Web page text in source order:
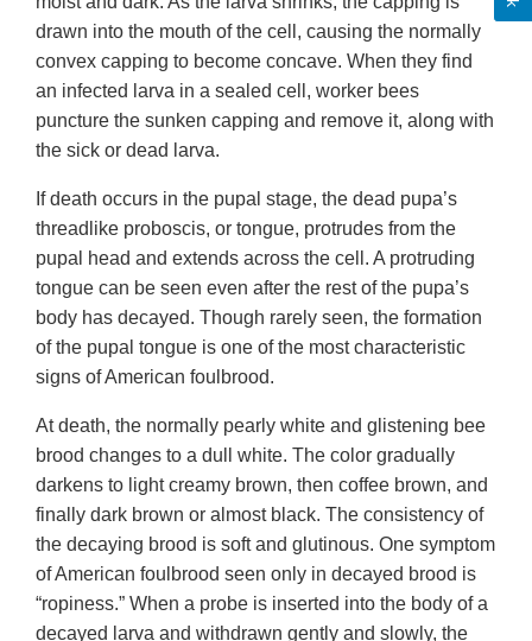
drawn into the mouth of the cell, causing the normally
convex capping to become concave. When they find
an infected larva in a sealed cell, worker bees
puncture the sunken capping and remove it, along with
the sick or dead larva.
If death occurs in the pupal stage, the dead pupa’s
threadlike proboscis, or tongue, protrudes from the
pupal head and extends across the cell. A protruding
tongue can be seen even after the rest of the pupa’s
body has decayed. Though rarely seen, the formation
of the pupal tongue is one of the most characteristic
signs of American foulbrood.
At death, the normally pearly white and glistening bee
brood changes to a dull white. The color gradually
darkens to light creamy brown, then coffee brown, and
finally dark brown or almost black. The consistency of
the decaying brood is soft and glutinous. One symptom
of American foulbrood seen only in decayed brood is
“ropiness.” When a probe is inserted into the body of a
decayed larva and withdrawn gently and slowly, the